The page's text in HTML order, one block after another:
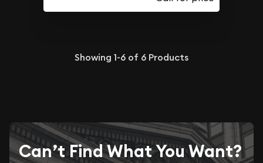
Showing 1-6 of 6 Products
Can’t Find What You Want?